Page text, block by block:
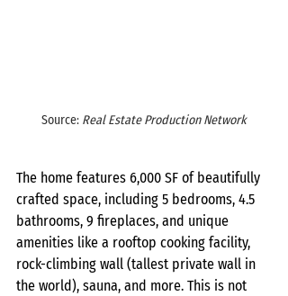
Source: Real Estate Production Network
The home features 6,000 SF of beautifully
crafted space, including 5 bedrooms, 4.5
bathrooms, 9 fireplaces, and unique
amenities like a rooftop cooking facility,
rock-climbing wall (tallest private wall in
the world), sauna, and more. This is not